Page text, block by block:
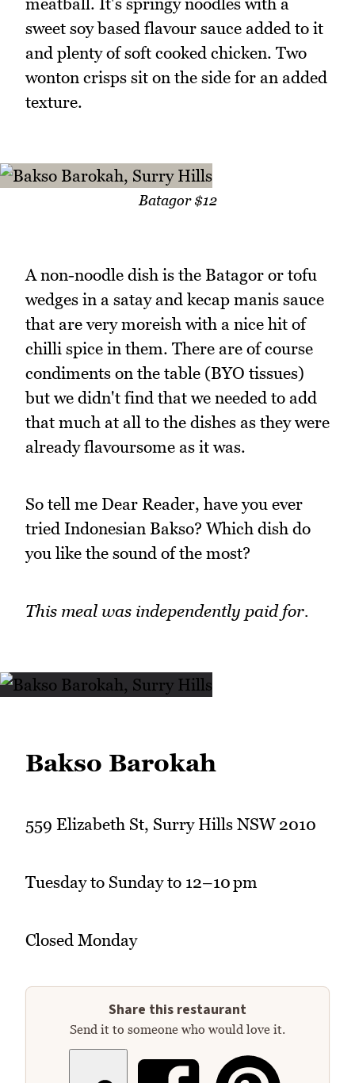
sweet soy based flavour sauce added to it
and plenty of soft cooked chicken. Two
wonton crisps sit on the side for an added
texture.
Batagor $12
A non-noodle dish is the Batagor or tofu
wedges in a satay and kecap manis sauce
that are very moreish with a nice hit of
chilli spice in them. There are of course
condiments on the table (BYO tissues)
but we didn't find that we needed to add
that much at all to the dishes as they were
already flavoursome as it was.
So tell me Dear Reader, have you ever
tried Indonesian Bakso? Which dish do
you like the sound of the most?
This meal was independently paid for.
Bakso Barokah
559 Elizabeth St, Surry Hills NSW 2010
Tuesday to Sunday to 12–10 pm
Closed Monday
Share this restaurant
Send it to someone who would love it.